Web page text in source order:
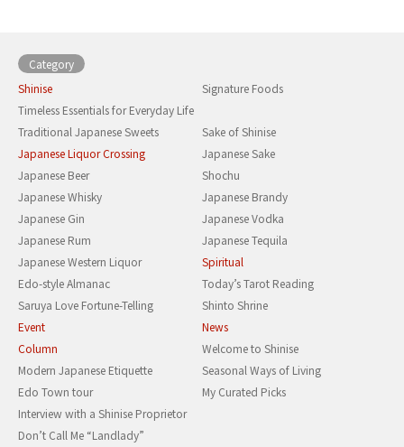
Category
Shinise
Signature Foods
Timeless Essentials for Everyday Life
Traditional Japanese Sweets
Sake of Shinise
Japanese Liquor Crossing
Japanese Sake
Japanese Beer
Shochu
Japanese Whisky
Japanese Brandy
Japanese Gin
Japanese Vodka
Japanese Rum
Japanese Tequila
Japanese Western Liquor
Spiritual
Edo-style Almanac
Today’s Tarot Reading
Saruya Love Fortune-Telling
Shinto Shrine
Event
News
Column
Welcome to Shinise
Modern Japanese Etiquette
Seasonal Ways of Living
Edo Town tour
My Curated Picks
Interview with a Shinise Proprietor
Don’t Call Me “Landlady”